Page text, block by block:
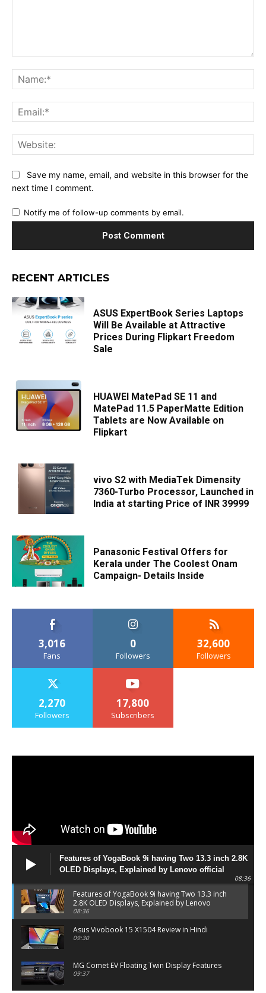
Save my name, email, and website in this browser for the
next time I comment.
Notify me of follow-up comments by email.
RECENT ARTICLES
ASUS ExpertBook Series Laptops
Will Be Available at Attractive
Prices During Flipkart Freedom
Sale
HUAWEI MatePad SE 11 and
MatePad 11.5 PaperMatte Edition
Tablets are Now Available on
Flipkart
vivo S2 with MediaTek Dimensity
7360-Turbo Processor, Launched in
India at starting Price of INR 39999
Panasonic Festival Offers for
Kerala under The Coolest Onam
Campaign- Details Inside
3,016
Fans
0
Followers
32,600
Followers
2,270
Followers
17,800
Subscribers
Features of YogaBook 9i having Two 13.3 inch 2.8K
OLED Displays, Explained by Lenovo official
08:36
Features of YogaBook 9i having Two 13.3 inch
2.8K OLED Displays, Explained by Lenovo
official
08:36
Asus Vivobook 15 X1504 Review in Hindi
09:30
MG Comet EV Floating Twin Display Features
09:37